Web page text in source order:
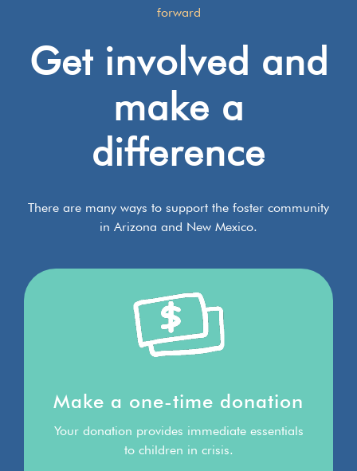
forward
Get involved and
make a
difference
There are many ways to support the foster community
in Arizona and New Mexico.
Make a one-time donation
Your donation provides immediate essentials
to children in crisis.